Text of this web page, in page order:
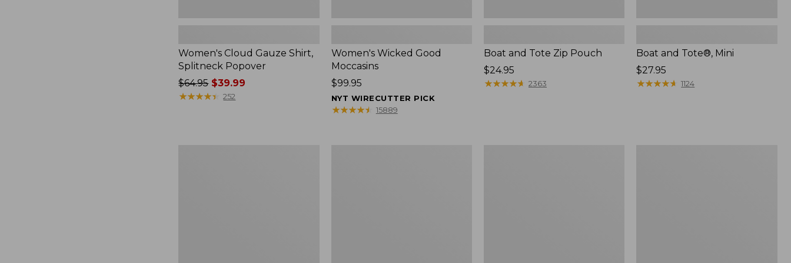
Women's Cloud Gauze Shirt,
Splitneck Popover
Price
was
$64.95$39.99
★★★★★
★★★★★ 252
Women's Wicked Good
Moccasins
Price:
$99.95
$99.95
NYT WIRECUTTER PICK
★★★★★
★★★★★ 15889
Boat and Tote Zip Pouch
Price:
$24.95
$24.95
★★★★★
★★★★★ 2363
Boat and Tote®, Mini
Price:
$27.95
$27.95
★★★★★
★★★★★ 1124